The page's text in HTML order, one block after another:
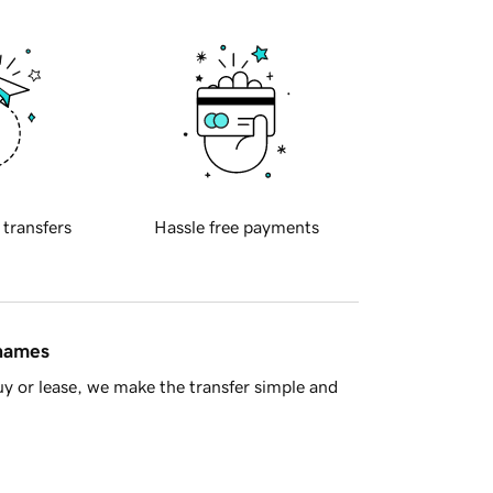
transfers Hassle free payments
or lease, we make the transfer simple and